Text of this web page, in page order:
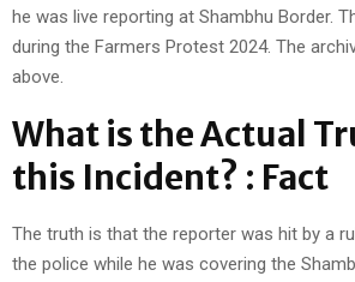
he was live reporting at Shambhu Border.
during the Farmers Protest 2024. The
above.
What is the Actual
this Incident? : Fact
The truth is that the reporter was hit by a
the police while he was covering the